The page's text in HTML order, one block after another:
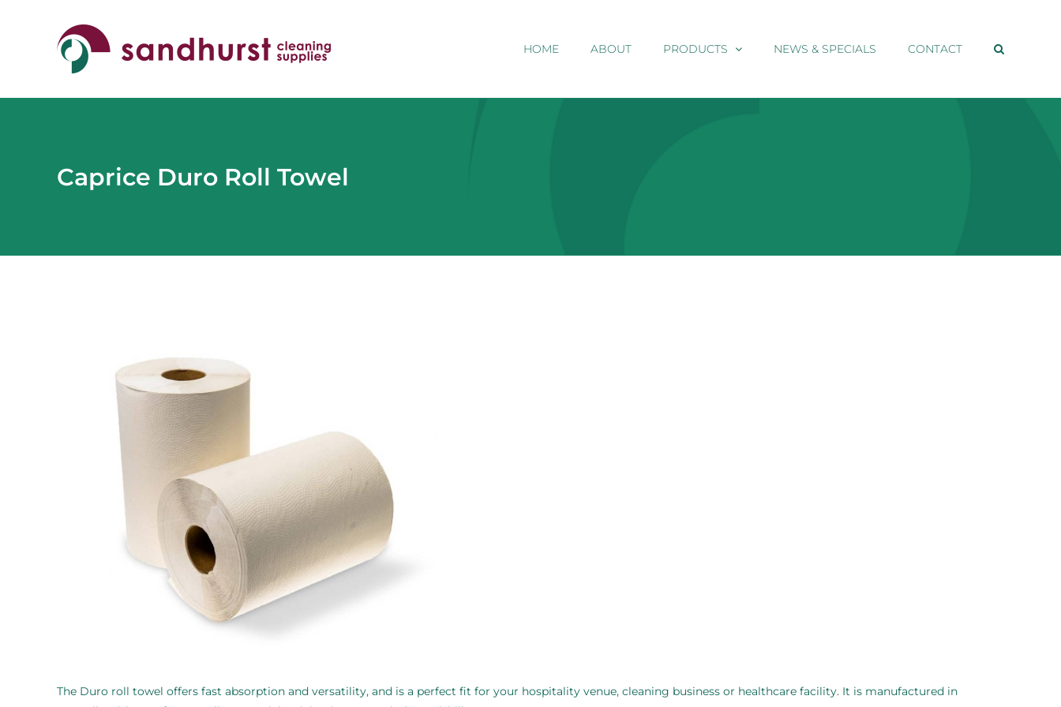
HOME ABOUT PRODUCTS NEWS & SPECIALS CONTACT
Caprice Duro Roll Towel
The Duro roll towel offers fast absorption and versatility, and is a perfect fit for your hospitality venue, cleaning business or healthcare facility. It is manufactured in